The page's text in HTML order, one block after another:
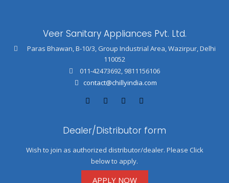
Veer Sanitary Appliances Pvt. Ltd.
Paras Bhawan, B-10/3, Group Industrial Area, Wazirpur, Delhi
110052
011-42473692, 9811156106
contact@chillyindia.com
Dealer/Distributor form
Wish to join as authorized distributor/dealer. Please Click
below to apply.
APPLY NOW